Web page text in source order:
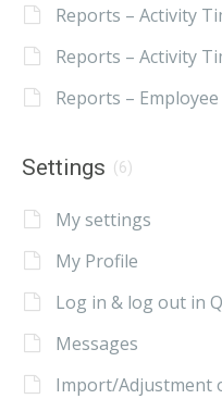
Reports – Activity
Reports – Activity
Reports –
Settings (6)
My settings
My Profile
Log in & log out in
Messages
Import/Adjustment